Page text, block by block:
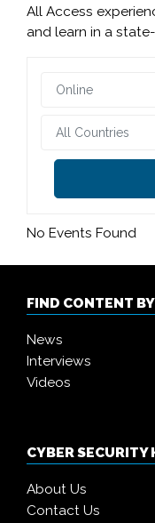
All Access
and learn in a
No Events Found
FIND CONTENT
News
Interviews
Videos
CYBER
About Us
Contact Us